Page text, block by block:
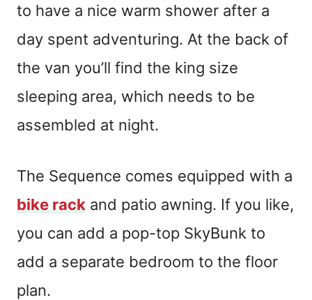
to have a nice warm shower after a
day spent adventuring. At the back of
the van you’ll find the king size
sleeping area, which needs to be
assembled at night.
The Sequence comes equipped with a
bike rack and patio awning. If you like,
you can add a pop-top SkyBunk to
add a separate bedroom to the floor
plan.